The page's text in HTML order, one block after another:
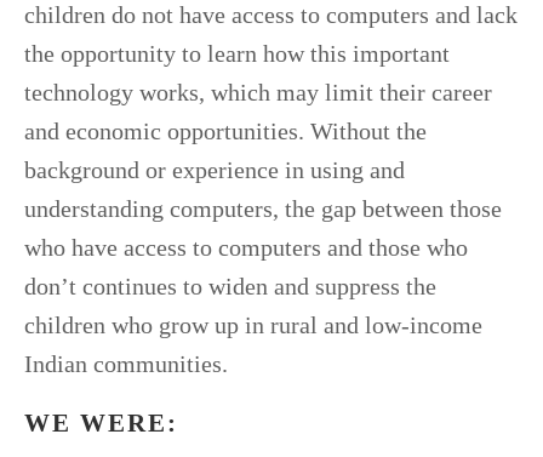
children do not have access to computers and lack
the opportunity to learn how this important
technology works, which may limit their career
and economic opportunities. Without the
background or experience in using and
understanding computers, the gap between those
who have access to computers and those who
don’t continues to widen and suppress the
children who grow up in rural and low-income
Indian communities.
WE WERE: